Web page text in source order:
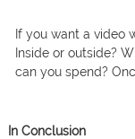
If you want a video
Inside or outside?
can you spend?
In Conclusion